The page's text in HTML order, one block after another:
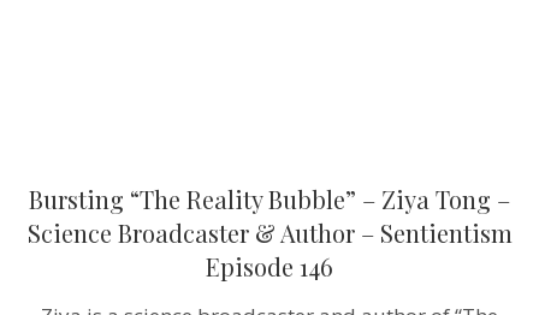
Bursting “The Reality Bubble” – Ziya Tong –
Science Broadcaster & Author – Sentientism
Episode 146